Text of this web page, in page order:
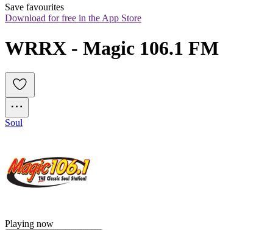
Save favourites
Download for free in the App Store
WRRX - Magic 106.1 FM
Soul
Playing now